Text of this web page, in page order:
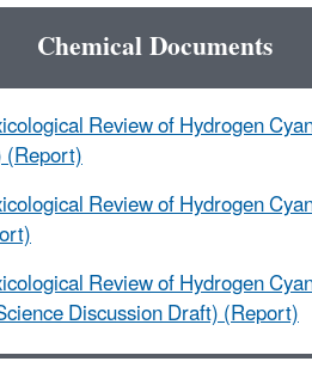
Chemical Documents
Review of Hydrogen
Review of Hydrogen
Review of Hydrogen
Discussion Draft) (Report)